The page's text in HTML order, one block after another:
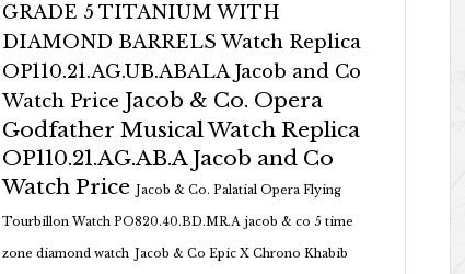
GRADE 5 TITANIUM WITH
DIAMOND BARRELS Watch Replica
OP110.21.AG.UB.ABALA Jacob and Co
Watch Price Jacob & Co. Opera
Godfather Musical Watch Replica
OP110.21.AG.AB.A Jacob and Co
Watch Price Jacob & Co. Palatial Opera Flying
Tourbillon Watch PO820.40.BD.MR.A jacob & co 5 time
zone diamond watch Jacob & Co Epic X Chrono Khabib